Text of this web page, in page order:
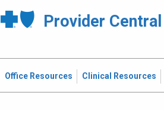
Provider Central
Office Resources Clinical Resources